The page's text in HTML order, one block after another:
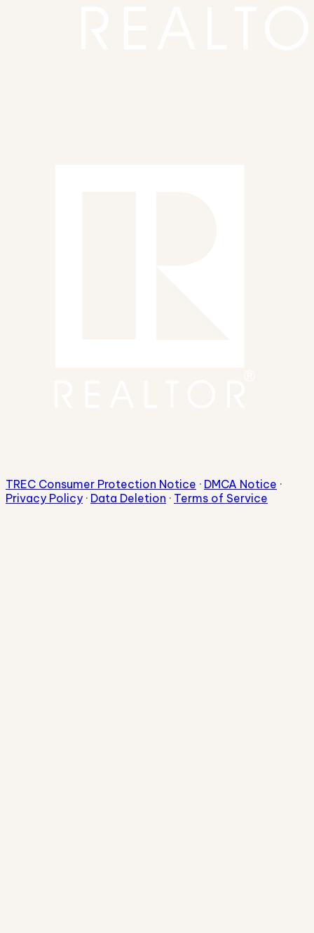
TREC Consumer Protection Notice · DMCA Notice ·
Privacy Policy · Data Deletion · Terms of Service